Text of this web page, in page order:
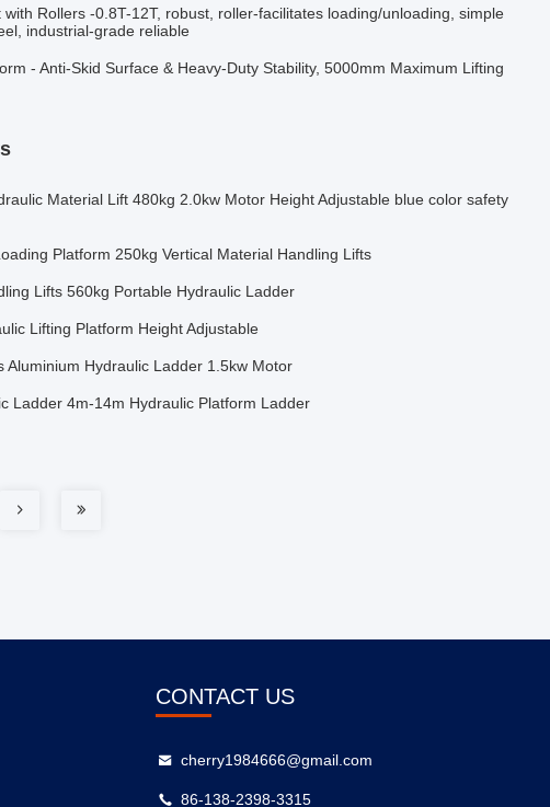
Rollers -0.8T-12T, robust, roller-facilitates loading/unloading, simple
industrial-grade reliable
- Anti-Skid Surface & Heavy-Duty Stability, 5000mm Maximum Lifting
Material Lift 480kg 2.0kw Motor Height Adjustable blue color safety
Platform 250kg Vertical Material Handling Lifts
Lifts 560kg Portable Hydraulic Ladder
Lifting Platform Height Adjustable
Aluminium Hydraulic Ladder 1.5kw Motor
Ladder 4m-14m Hydraulic Platform Ladder
CONTACT US
cherry1984666@gmail.com
86-138-2398-3315